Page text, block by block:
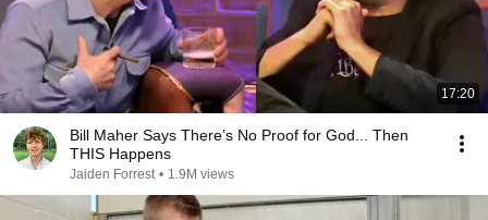
17:20
Bill Maher Says There’s No Proof for God... Then
THIS Happens
Jaiden Forrest • 1.9M views